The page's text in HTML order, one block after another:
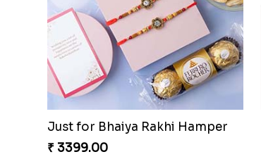
Just for Bhaiya Rakhi Hamper
₹ 3399.00